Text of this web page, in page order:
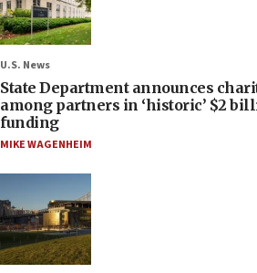
U.S. News
State Department announces
among partners in ‘historic’ $2
funding
MIKE WAGENHEIM